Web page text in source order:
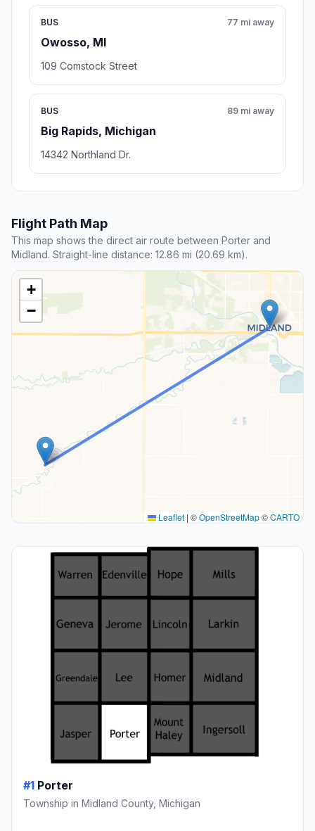
BUS
Owosso, MI
77 mi away
109 Comstock Street
BUS
Big Rapids, Michigan
89 mi away
14342 Northland Dr.
Flight Path Map
This map shows the direct air route between Porter and
Midland. Straight-line distance: 12.86 mi (20.69 km).
+
−
Leaflet | ©OpenStreetMap©CARTO
#1 Porter
Township in Midland County, Michigan